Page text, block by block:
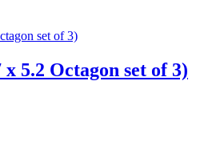
5.2 Octagon set of 3)